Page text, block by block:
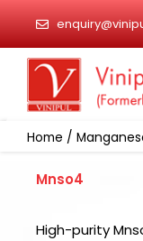
content
Home /
Mnso4
High-purity